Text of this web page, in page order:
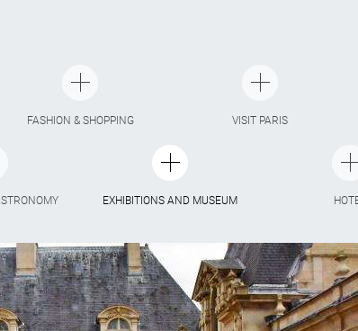
FASHION & SHOPPING VISIT PARIS
EXHIBITIONS AND MUSEUM